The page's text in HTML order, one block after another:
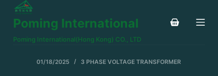
S
Poming International
Poming International(Hong Kong) CO., LTD
01/18/2025 3 PHASE VOLTAGE TRANSFORMER